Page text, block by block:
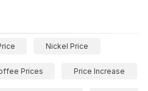
Nickel Price
Prices Price Increase